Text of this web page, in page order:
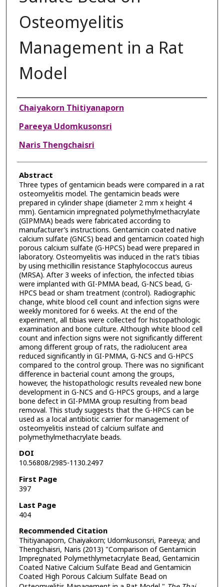
Osteomyelitis
Management in a Rat
Model
Authors
Chaiyakorn Thitiyanaporn
Pareeya Udomkusonsri
Naris Thengchaisri
Abstract
Three types of gentamicin beads were compared in a rat
osteomyelitis model. The gentamicin beads were
prepared in cylinder shape (diameter 2 mm x height 4
mm). Gentamicin impregnated polymethylmethacrylate
(GIPMMA) beads were fabricated according to
manufacturer’s instructions. Gentamicin coated native
calcium sulfate (GNCS) bead and gentamicin coated high
porous calcium sulfate (G-HPCS) bead were prepared in
laboratory. Osteomyelitis was induced in the rat’s tibias
by using methicillin resistance Staphylococcus aureus
(MRSA). After 3 weeks of infection, the infected tibias
were implanted with GI-PMMA bead, G-NCS bead, G-
HPCS bead or sham treatment (control). Radiographic
change, white blood cell count and infection signs were
weekly monitored for 6 weeks. At the end of the
experiment, all tibias were collected for histopathologic
examination and bone culture. Although white blood cell
count and infection signs were not significantly different
among different group of rats, the radiolucent area
reduced significantly in GI-PMMA, G-NCS and G-HPCS
compared to the control group. There was no significant
difference in bacterial count among the groups,
however, the histopathologic results revealed new bone
development in G-NCS and G-HPCS groups, and a large
bone defect in GI-PMMA group resulting from bead
removal. This study suggests that the G-HPCS can be
used as a local antibiotic carrier for management of
osteomyelitis instead of calcium sulfate and
polymethylmethacrylate beads.
DOI
10.56808/2985-1130.2497
First Page
397
Last Page
404
Recommended Citation
Thitiyanaporn, Chaiyakorn; Udomkusonsri, Pareeya; and
Thengchaisri, Naris (2013) "Comparison of Gentamicin
Impregnated Polymethlymetacrylate Bead, Gentamicin
Coated Native Calcium Sulfate Bead and Gentamicin
Coated High Porous Calcium Sulfate Bead on